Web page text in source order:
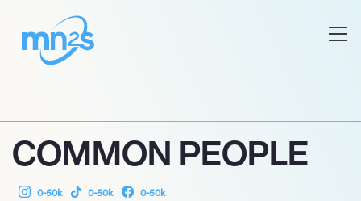
COMMON PEOPLE
0-50k 0-50k 0-50k